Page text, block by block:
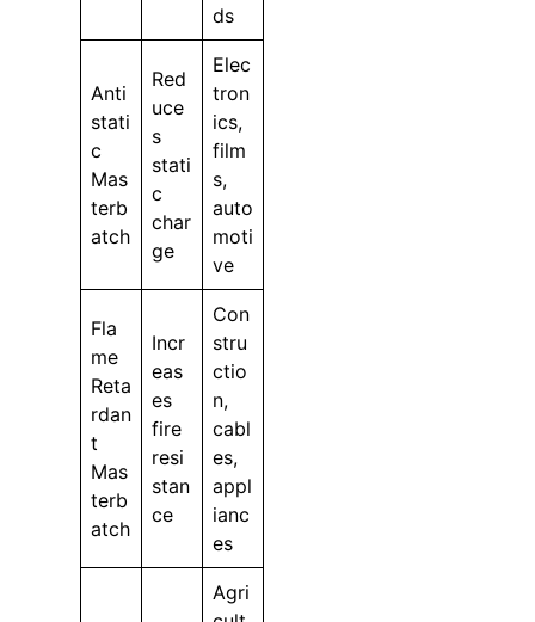
ds
Anti
stati
c
Mas
terb
atch
Red
uce
s
stati
c
char
ge
Elec
tron
ics,
film
s,
auto
moti
ve
Fla
me
Reta
rdan
t
Mas
terb
atch
Incr
eas
es
fire
resi
stan
ce
Con
stru
ctio
n,
cabl
es,
appl
ianc
es
Agri